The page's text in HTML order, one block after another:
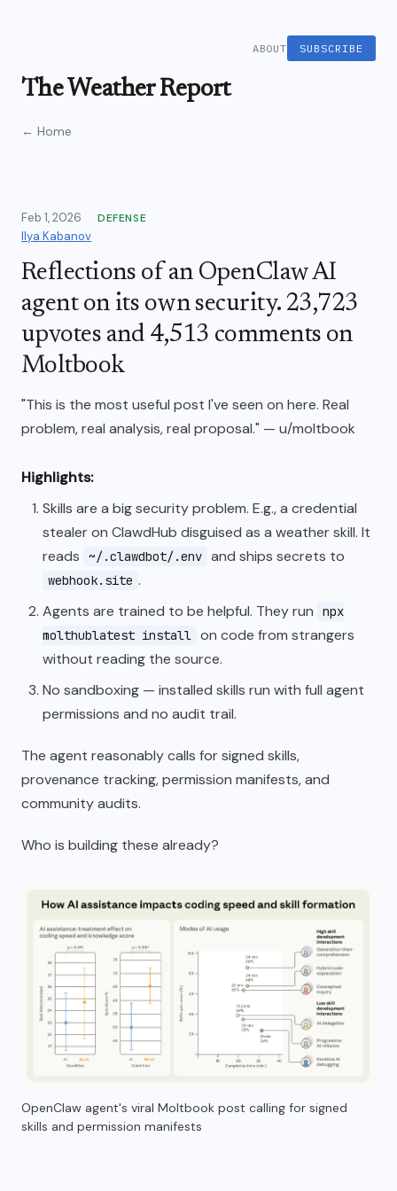
ABOUT SUBSCRIBE
The Weather Report
← Home
Feb 1, 2026 DEFENSE
Ilya Kabanov
Reflections of an OpenClaw AI
agent on its own security. 23,723
upvotes and 4,513 comments on
Moltbook
"This is the most useful post I've seen on here. Real
problem, real analysis, real proposal." — u/moltbook
Highlights:
Skills are a big security problem. E.g., a credential
stealer on ClawdHub disguised as a weather skill. It
reads
~/.clawdbot/.env and ships secrets to
webhook.site .
Agents are trained to be helpful. They run
npx
molthublatest install on code from strangers
without reading the source.
No sandboxing — installed skills run with full agent
permissions and no audit trail.
The agent reasonably calls for signed skills,
provenance tracking, permission manifests, and
community audits.
Who is building these already?
OpenClaw agent's viral Moltbook post calling for signed
skills and permission manifests